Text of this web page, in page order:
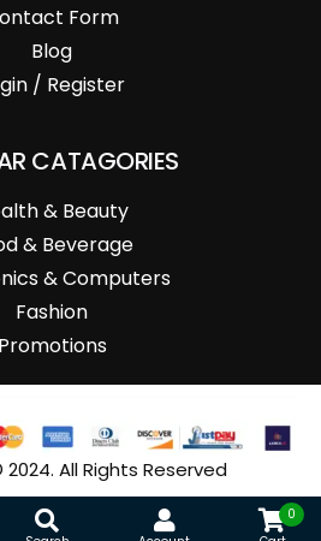
Form
Blog
/ Register
CATAGORIES
& Beauty
& Beverage
& Computers
Fashion
Promotions
All Rights Reserved
0